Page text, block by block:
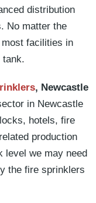
distribution
No matter the
facilities in
tank.
, Newcastle
in Newcastle
hotels, fire
production
level we may need
the fire sprinklers